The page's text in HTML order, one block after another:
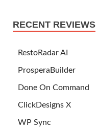
RECENT REVIEWS
RestoRadar AI
ProsperaBuilder
Done On Command
ClickDesigns X
WP Sync